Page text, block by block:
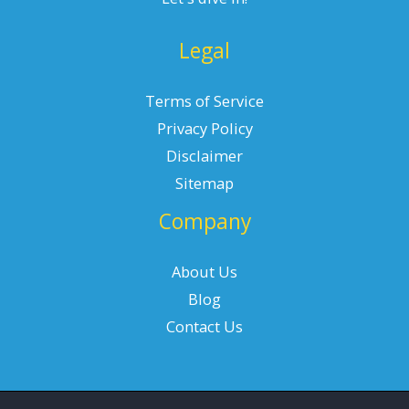
Legal
Terms of Service
Privacy Policy
Disclaimer
Sitemap
Company
About Us
Blog
Contact Us